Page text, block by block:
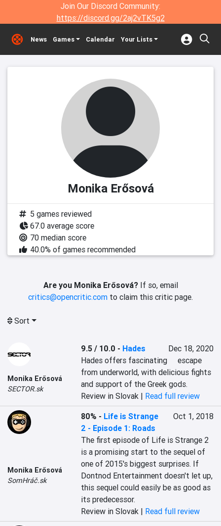
Join Our Discord Community:
https://discord.gg/2aj2vTK5g2
News Games Calendar Your Lists
Monika Erősová
5 games reviewed
67.0 average score
70 median score
40.0% of games recommended
Are you Monika Erősová?If so, email
critics@opencritic.com to claim this critic page.
Sort
Monika Erősová
SECTOR.sk
9.5 / 10.0 - Hades
Dec 18, 2020
Hades offers fascinating	 escape
from underworld, with delicious fights
and support of the Greek gods.
Review in Slovak | Read full review
Monika Erősová
SomHráč.sk
80% - Life is Strange
2 - Episode 1: Roads
Oct 1, 2018
The first episode of Life is Strange 2
is a promising start to the sequel of
one of 2015's biggest surprises. If
Dontnod Entertainment doesn't let up,
this sequel could easily be as good as
its predecessor.
Review in Slovak | Read full review